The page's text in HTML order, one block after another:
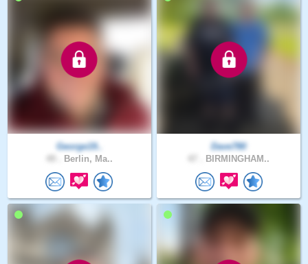
George19..
Berlin, Ma..
Dave780
BIRMINGHAM..